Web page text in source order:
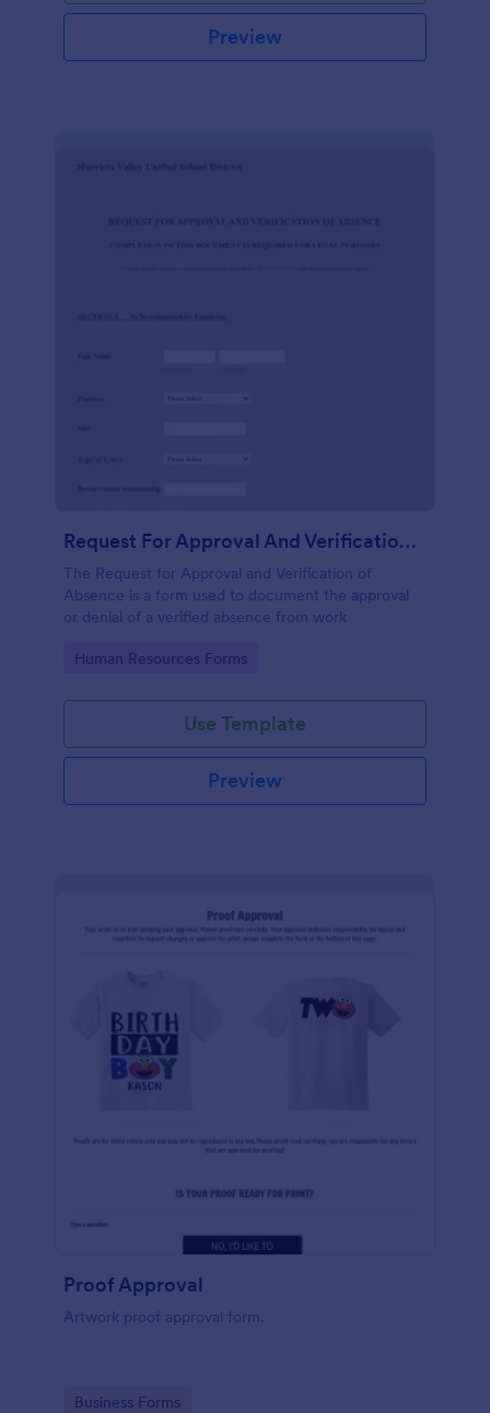
Preview
Request For Approval And Verification Of Absence
The Request for Approval and Verification of
Absence is a form used to document the approval
or denial of a verified absence from work
Go to Category:
Human Resources Forms
Use Template
Preview
Proof Approval
Artwork proof approval form.
Go to Category:
Business Forms